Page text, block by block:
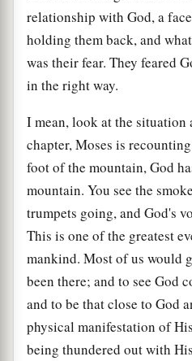
relationship with God, a
holding them back, and
was their fear. They feared
in the right way.
I mean, look at the situation
chapter, Moses is
foot of the mountain, God
mountain. You see the
trumpets going, and God's
This is one of the greatest
mankind. Most of us would
been there; and to see God
and to be that close to God
physical manifestation of
being thundered out with